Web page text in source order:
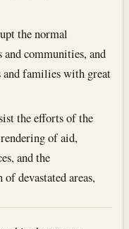
the normal
communities, and
families with great
the efforts of the
of aid,
and the
devastated areas,